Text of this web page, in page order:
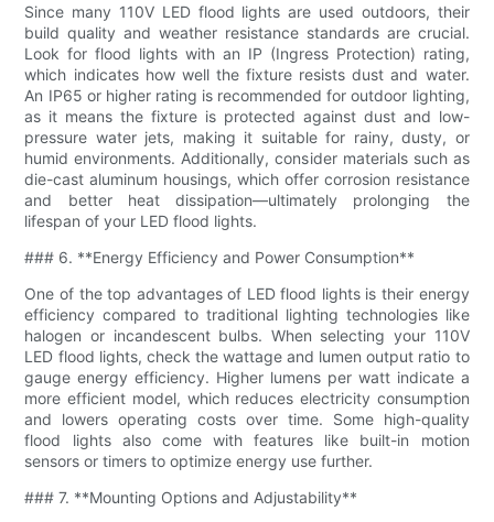
Since many 110V LED flood lights are used outdoors, their
build quality and weather resistance standards are crucial.
Look for flood lights with an IP (Ingress Protection) rating,
which indicates how well the fixture resists dust and water.
An IP65 or higher rating is recommended for outdoor lighting,
as it means the fixture is protected against dust and low-
pressure water jets, making it suitable for rainy, dusty, or
humid environments. Additionally, consider materials such as
die-cast aluminum housings, which offer corrosion resistance
and better heat dissipation—ultimately prolonging the
lifespan of your LED flood lights.
### 6. **Energy Efficiency and Power Consumption**
One of the top advantages of LED flood lights is their energy
efficiency compared to traditional lighting technologies like
halogen or incandescent bulbs. When selecting your 110V
LED flood lights, check the wattage and lumen output ratio to
gauge energy efficiency. Higher lumens per watt indicate a
more efficient model, which reduces electricity consumption
and lowers operating costs over time. Some high-quality
flood lights also come with features like built-in motion
sensors or timers to optimize energy use further.
### 7. **Mounting Options and Adjustability**